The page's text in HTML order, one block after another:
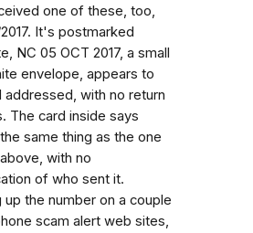
one of these, too,
It's postmarked
NC 05 OCT 2017, a small
envelope, appears to
addressed, with no return
The card inside says
same thing as the one
with no
of who sent it.
up the number on a couple
scam alert web sites,